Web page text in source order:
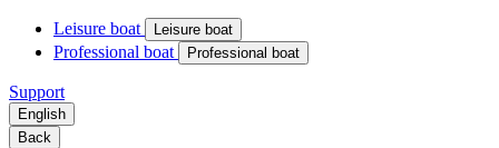
Leisure boat Leisure boat
Professional boat Professional boat
Support
English
Back